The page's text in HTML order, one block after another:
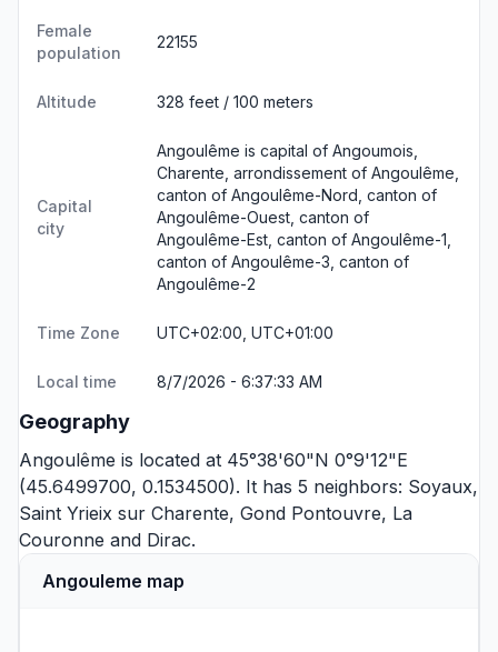
Female
population
22155
Altitude 328 feet / 100 meters
Capital
city
Angoulême is capital of Angoumois,
Charente, arrondissement of Angoulême,
canton of Angoulême-Nord, canton of
Angoulême-Ouest, canton of
Angoulême-Est, canton of Angoulême-1,
canton of Angoulême-3, canton of
Angoulême-2
Time Zone UTC+02:00, UTC+01:00
Local time 8/7/2026 - 6:37:33 AM
Geography
Angoulême is located at 45°38'60"N 0°9'12"E
(45.6499700, 0.1534500). It has 5 neighbors: Soyaux,
Saint Yrieix sur Charente, Gond Pontouvre, La
Couronne and Dirac.
Angouleme map